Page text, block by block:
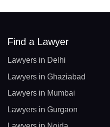
Find a Lawyer
Lawyers in Delhi
Lawyers in Ghaziabad
Lawyers in Mumbai
Lawyers in Gurgaon